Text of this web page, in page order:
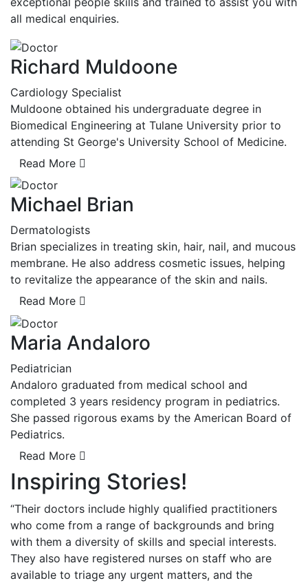
all medical enquiries.
Richard Muldoone
Cardiology Specialist
Muldoone obtained his undergraduate degree in
Biomedical Engineering at Tulane University prior to
attending St George's University School of Medicine.
Read More
Michael Brian
Dermatologists
Brian specializes in treating skin, hair, nail, and mucous
membrane. He also address cosmetic issues, helping
to revitalize the appearance of the skin and nails.
Read More
Maria Andaloro
Pediatrician
Andaloro graduated from medical school and
completed 3 years residency program in pediatrics.
She passed rigorous exams by the American Board of
Pediatrics.
Read More
Inspiring Stories!
“Their doctors include highly qualified practitioners
who come from a range of backgrounds and bring
with them a diversity of skills and special interests.
They also have registered nurses on staff who are
available to triage any urgent matters, and the